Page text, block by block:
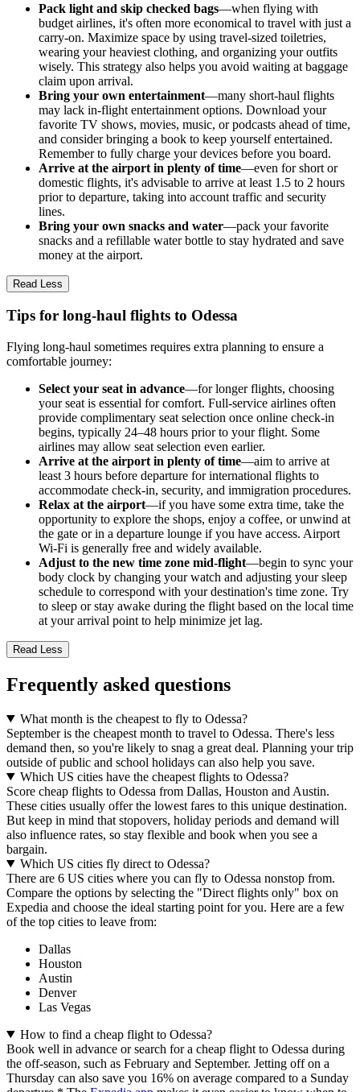
Pack light and skip checked bags—when flying with
budget airlines, it's often more economical to travel with just a
carry-on. Maximize space by using travel-sized toiletries,
wearing your heaviest clothing, and organizing your outfits
wisely. This strategy also helps you avoid waiting at baggage
claim upon arrival.
Bring your own entertainment—many short-haul flights
may lack in-flight entertainment options. Download your
favorite TV shows, movies, music, or podcasts ahead of time,
and consider bringing a book to keep yourself entertained.
Remember to fully charge your devices before you board.
Arrive at the airport in plenty of time—even for short or
domestic flights, it's advisable to arrive at least 1.5 to 2 hours
prior to departure, taking into account traffic and security
lines.
Bring your own snacks and water—pack your favorite
snacks and a refillable water bottle to stay hydrated and save
money at the airport.
Read Less
Tips for long-haul flights to Odessa
Flying long-haul sometimes requires extra planning to ensure a
comfortable journey:
Select your seat in advance—for longer flights, choosing
your seat is essential for comfort. Full-service airlines often
provide complimentary seat selection once online check-in
begins, typically 24–48 hours prior to your flight. Some
airlines may allow seat selection even earlier.
Arrive at the airport in plenty of time—aim to arrive at
least 3 hours before departure for international flights to
accommodate check-in, security, and immigration procedures.
Relax at the airport—if you have some extra time, take the
opportunity to explore the shops, enjoy a coffee, or unwind at
the gate or in a departure lounge if you have access. Airport
Wi-Fi is generally free and widely available.
Adjust to the new time zone mid-flight—begin to sync your
body clock by changing your watch and adjusting your sleep
schedule to correspond with your destination's time zone. Try
to sleep or stay awake during the flight based on the local time
at your arrival point to help minimize jet lag.
Read Less
Frequently asked questions
What month is the cheapest to fly to Odessa?
September is the cheapest month to travel to Odessa. There's less
demand then, so you're likely to snag a great deal. Planning your trip
outside of public and school holidays can also help you save.
Which US cities have the cheapest flights to Odessa?
Score cheap flights to Odessa from Dallas, Houston and Austin.
These cities usually offer the lowest fares to this unique destination.
But keep in mind that stopovers, holiday periods and demand will
also influence rates, so stay flexible and book when you see a
bargain.
Which US cities fly direct to Odessa?
There are 6 US cities where you can fly to Odessa nonstop from.
Compare the options by selecting the "Direct flights only" box on
Expedia and choose the ideal starting point for you. Here are a few
of the top cities to leave from:
Dallas
Houston
Austin
Denver
Las Vegas
How to find a cheap flight to Odessa?
Book well in advance or search for a cheap flight to Odessa during
the off-season, such as February and September. Jetting off on a
Thursday can also save you 16% on average compared to a Sunday